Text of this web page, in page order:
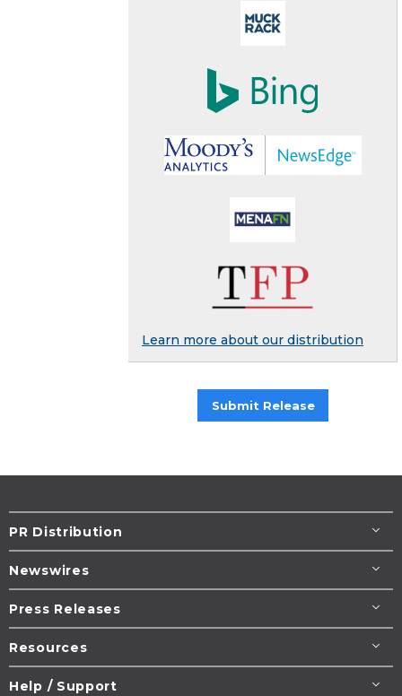
Learn more about our distribution
Submit Release
PR Distribution
Newswires
Press Releases
Resources
Help / Support